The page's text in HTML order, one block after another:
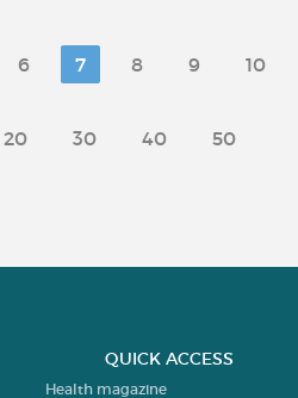
6 7 8 9 10
20 30 40 50
QUICK ACCESS
Health magazine